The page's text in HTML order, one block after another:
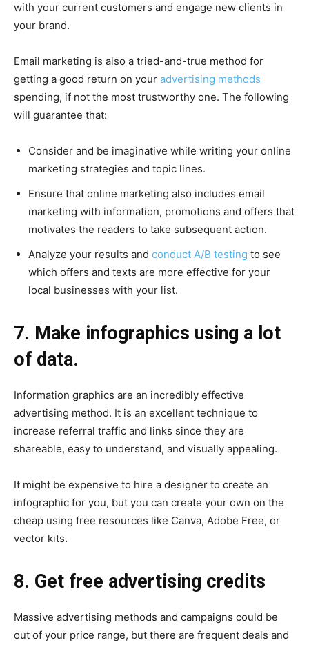
with your current customers and engage new clients in
your brand.
Email marketing is also a tried-and-true method for
getting a good return on your advertising methods
spending, if not the most trustworthy one. The following
will guarantee that:
Consider and be imaginative while writing your online
marketing strategies and topic lines.
Ensure that online marketing also includes email
marketing with information, promotions and offers that
motivates the readers to take subsequent action.
Analyze your results and conduct A/B testing to see
which offers and texts are more effective for your
local businesses with your list.
7. Make infographics using a lot
of data.
Information graphics are an incredibly effective
advertising method. It is an excellent technique to
increase referral traffic and links since they are
shareable, easy to understand, and visually appealing.
It might be expensive to hire a designer to create an
infographic for you, but you can create your own on the
cheap using free resources like Canva, Adobe Free, or
vector kits.
8. Get free advertising credits
Massive advertising methods and campaigns could be
out of your price range, but there are frequent deals and